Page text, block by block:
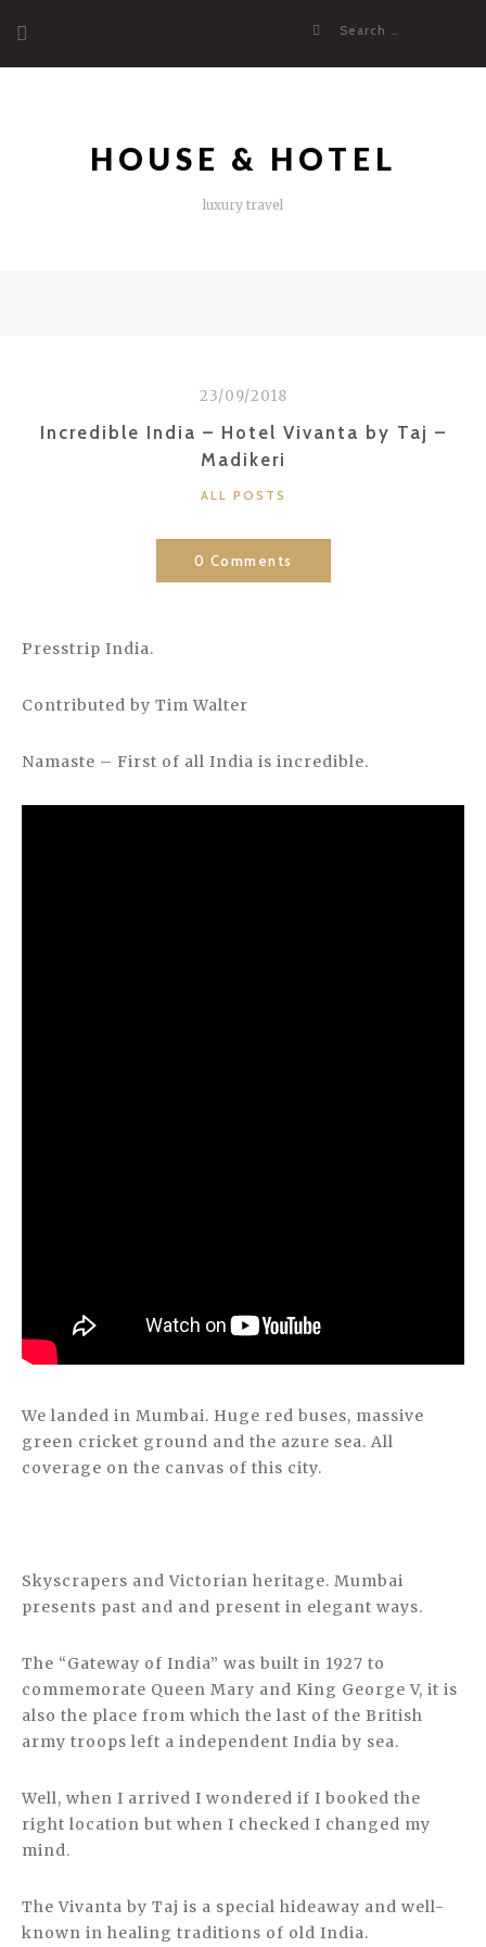
content
Search
HOUSE & HOTEL
luxury travel
23/09/2018
Incredible India – Hotel Vivanta by Taj –
Madikeri
CATEGORIES
ALL POSTS
0 Comments
Presstrip India.
Contributed by Tim Walter
Namaste – First of all India is incredible.
We landed in Mumbai. Huge red buses, massive
green cricket ground and the azure sea. All
coverage on the canvas of this city.
Skyscrapers and Victorian heritage. Mumbai
presents past and and present in elegant ways.
The “Gateway of India” was built in 1927 to
commemorate Queen Mary and King George V, it is
also the place from which the last of the British
army troops left a independent India by sea.
Well, when I arrived I wondered if I booked the
right location but when I checked I changed my
mind.
The Vivanta by Taj is a special hideaway and well-
known in healing traditions of old India.